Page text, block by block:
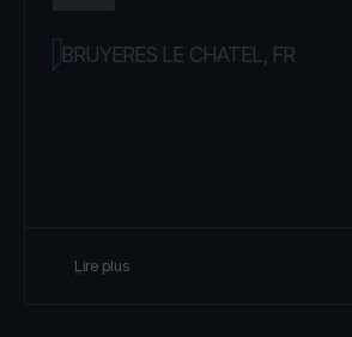
BRUYERES LE CHATEL, FR
Lire plus